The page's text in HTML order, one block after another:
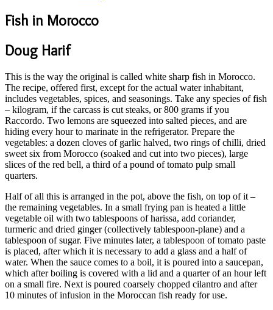
Fish in Morocco
Doug Harif
This is the way the original is called white sharp fish in Morocco.
The recipe, offered first, except for the actual water inhabitant,
includes vegetables, spices, and seasonings. Take any species of fish
– kilogram, if the carcass is cut steaks, or 800 grams if you
Raccordo. Two lemons are squeezed into salted pieces, and are
hiding every hour to marinate in the refrigerator. Prepare the
vegetables: a dozen cloves of garlic halved, two rings of chilli, dried
sweet six from Morocco (soaked and cut into two pieces), large
slices of the red bell, a third of a pound of tomato pulp small
quarters.
Half of all this is arranged in the pot, above the fish, on top of it –
the remaining vegetables. In a small frying pan is heated a little
vegetable oil with two tablespoons of harissa, add coriander,
turmeric and dried ginger (collectively tablespoon-plane) and a
tablespoon of sugar. Five minutes later, a tablespoon of tomato paste
is placed, after which it is necessary to add a glass and a half of
water. When the sauce comes to a boil, it is poured into a saucepan,
which after boiling is covered with a lid and a quarter of an hour left
on a small fire. Next is poured coarsely chopped cilantro and after
10 minutes of infusion in the Moroccan fish ready for use.